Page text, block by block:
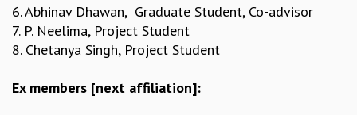
CLIMATE CHAOS: WE’RE JUST WARMING UP
SCI560
ICTS OPEN DAY
PEOPLE
6. Abhinav Dhawan, Graduate Student, Co-advisor
7. P. Neelima, Project Student
8. Chetanya Singh, Project Student
Ex members [next affiliation]: